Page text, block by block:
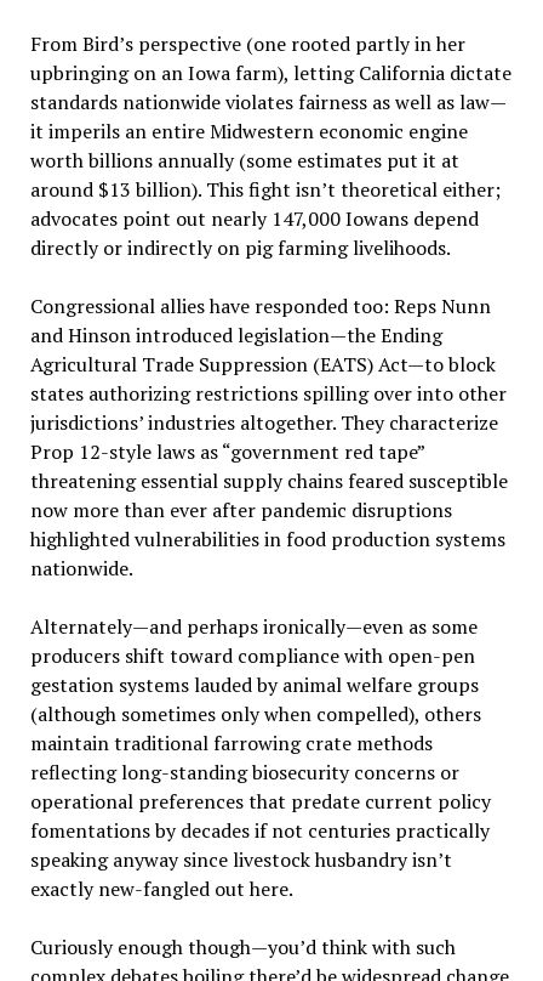
From Bird’s perspective (one rooted partly in her
upbringing on an Iowa farm), letting California dictate
standards nationwide violates fairness as well as law—
it imperils an entire Midwestern economic engine
worth billions annually (some estimates put it at
around $13 billion). This fight isn’t theoretical either;
advocates point out nearly 147,000 Iowans depend
directly or indirectly on pig farming livelihoods.
Congressional allies have responded too: Reps Nunn
and Hinson introduced legislation—the Ending
Agricultural Trade Suppression (EATS) Act—to block
states authorizing restrictions spilling over into other
jurisdictions’ industries altogether. They characterize
Prop 12-style laws as “government red tape”
threatening essential supply chains feared susceptible
now more than ever after pandemic disruptions
highlighted vulnerabilities in food production systems
nationwide.
Alternately—and perhaps ironically—even as some
producers shift toward compliance with open-pen
gestation systems lauded by animal welfare groups
(although sometimes only when compelled), others
maintain traditional farrowing crate methods
reflecting long-standing biosecurity concerns or
operational preferences that predate current policy
fomentations by decades if not centuries practically
speaking anyway since livestock husbandry isn’t
exactly new-fangled out here.
Curiously enough though—you’d think with such